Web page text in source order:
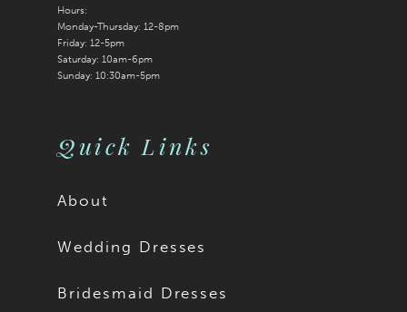
Hours:
Monday-Thursday: 12-8pm
Friday: 12-5pm
Saturday: 10am-6pm
Sunday: 10:30am-5pm
Quick Links
About
Wedding Dresses
Bridesmaid Dresses